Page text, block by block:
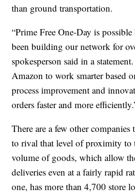
than ground transportation.
“Prime Free One-Day is possible
been building our network for
spokesperson said in a
Amazon to work smarter based
process improvement and
orders faster and more
There are a few other
to rival that level of proximity to
volume of goods, which allow
deliveries even at a fairly rapid
one, has more than 4,700 store